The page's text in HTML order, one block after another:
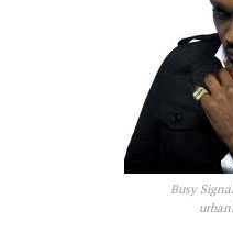
Busy